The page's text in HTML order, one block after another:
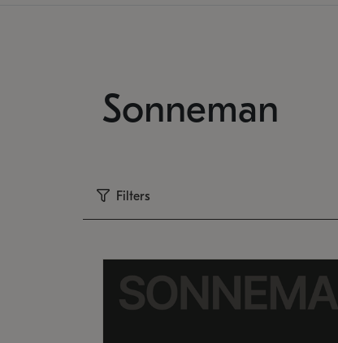
Sonneman
Filters